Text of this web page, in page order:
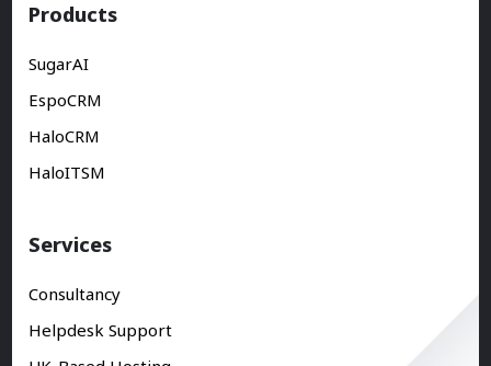
Products
SugarAI
EspoCRM
HaloCRM
HaloITSM
Services
Consultancy
Helpdesk Support